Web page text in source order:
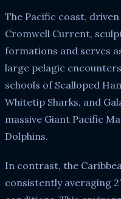
The Pacific coast,
Cromwell Current,
formations and serves
large pelagic
schools of Scalloped
Whitetip Sharks, and
massive Giant Pacific
Dolphins.
In contrast, the
consistently averaging